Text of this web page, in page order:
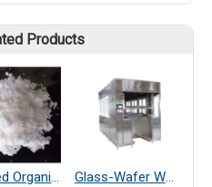
Products
Patented Organic Chemical–Coated SiO₂ Far-Infrared Heat-Dissipating Particles Glass-Wafer Wet bench system